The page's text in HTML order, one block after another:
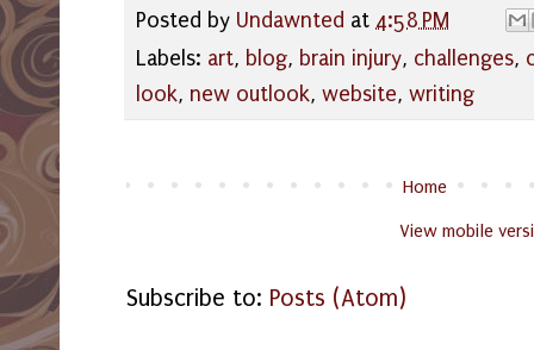
Posted by Undawnted at 4:58 PM
Labels: art, blog, brain injury, challenges,
look, new outlook, website, writing
Home
View mobile
Subscribe to: Posts (Atom)